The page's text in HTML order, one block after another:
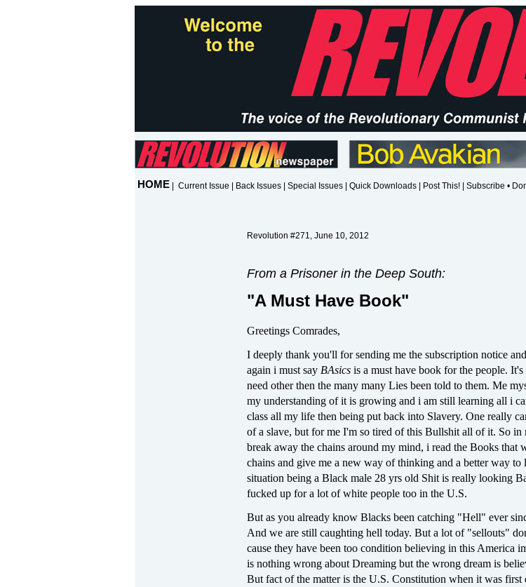
HOME Current Issue Back Issues Special Issues Quick Downloads Post This! Subscribe •
Revolution #271, June 10, 2012
From a Prisoner in the Deep South:
"A Must Have Book"
Greetings Comrades,
I deeply thank you'll for sending me the subscription notice
again i must say BAsics is a must have book for the people.
need other then the many many Lies been told to them. Me
my understanding of it is growing and i am still learning all i
class all my life then being put back into Slavery. One really
of a slave, but for me I'm so tired of this Bullshit all of it. So in
break away the chains around my mind, i read the Books that
chains and give me a new way of thinking and a better way
situation being a Black male 28 yrs old Shit is really looking
fucked up for a lot of white people too in the U.S.
But as you already know Blacks been catching "Hell" ever
And we are still caughting hell today. But a lot of "sellouts"
cause they have been too condition believing in this America
is nothing wrong about Dreaming but the wrong dream is
But fact of the matter is the U.S. Constitution when it was